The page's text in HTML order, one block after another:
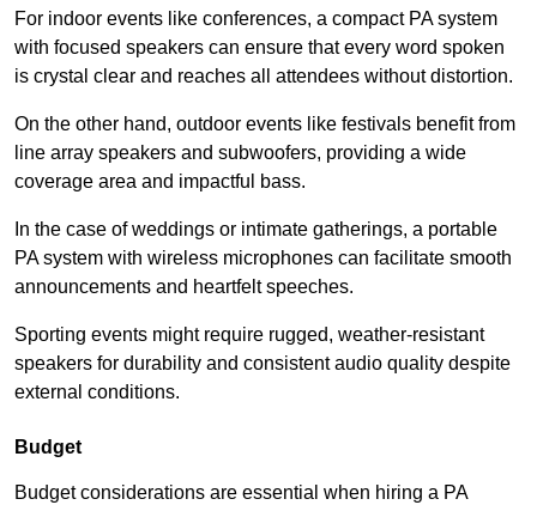
For indoor events like conferences, a compact PA system
with focused speakers can ensure that every word spoken
is crystal clear and reaches all attendees without distortion.
On the other hand, outdoor events like festivals benefit from
line array speakers and subwoofers, providing a wide
coverage area and impactful bass.
In the case of weddings or intimate gatherings, a portable
PA system with wireless microphones can facilitate smooth
announcements and heartfelt speeches.
Sporting events might require rugged, weather-resistant
speakers for durability and consistent audio quality despite
external conditions.
Budget
Budget considerations are essential when hiring a PA